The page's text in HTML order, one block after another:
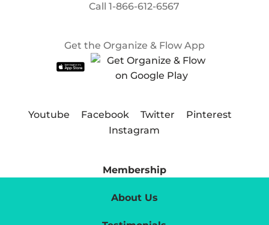
Call1-866-612-6567
Get the Organize & Flow App
Youtube Facebook Twitter
Pinterest
Instagram
Membership
About Us